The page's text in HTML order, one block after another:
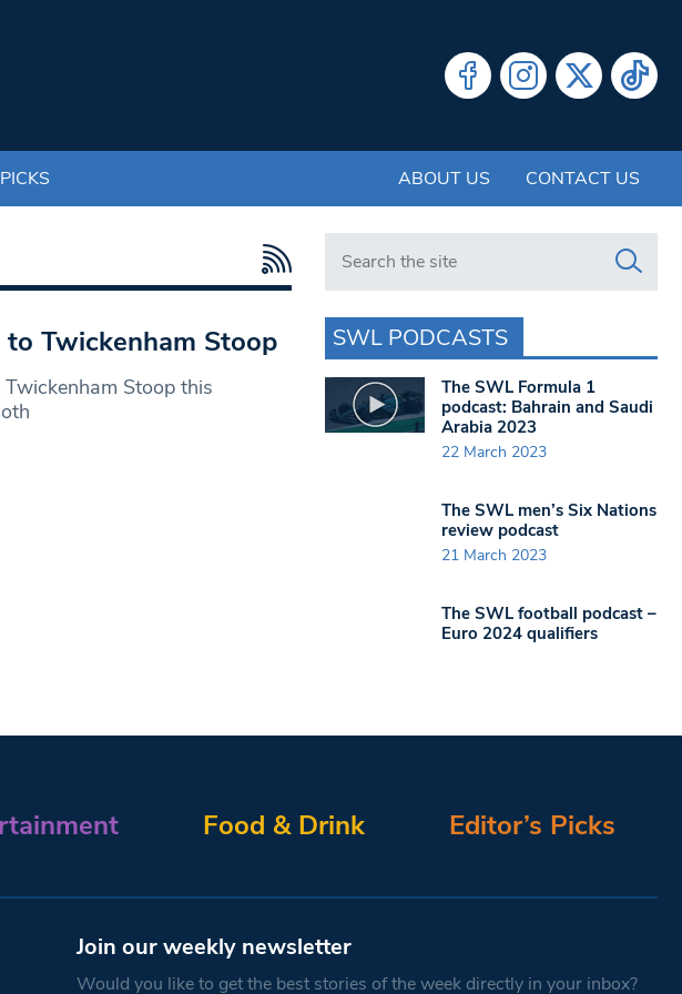
ABOUT US CONTACT US
Twickenham Stoop
Stoop this
Search in https://www.swlondoner.co.uk/
SWL PODCASTS
The SWL Formula 1
podcast: Bahrain and Saudi
Arabia 2023
22 March 2023
The SWL men’s Six Nations
review podcast
21 March 2023
The SWL football podcast –
Euro 2024 qualifiers
Food & Drink Editor’s Picks
Join our weekly newsletter
Would you like to get the best stories of the week directly in your inbox?